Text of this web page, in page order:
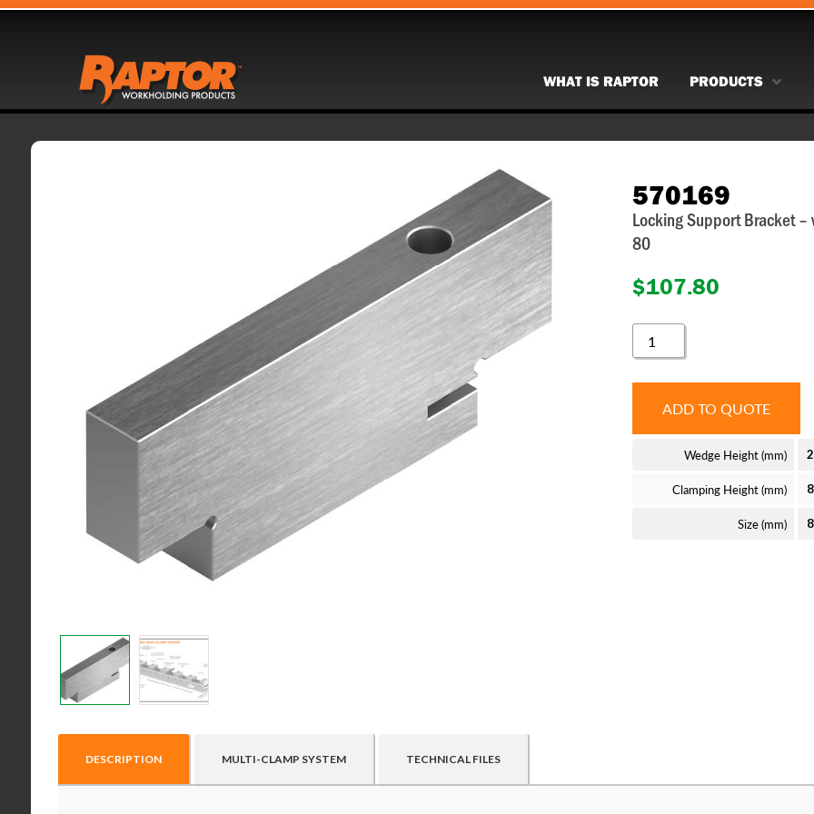
WHAT IS RAPTOR PRODUCTS
570169
Locking Support Bracket
80
$107.80
570169
QUANTITY
ADD TO QUOTE
Wedge Height (mm)
Clamping Height (mm) 8
Size (mm)
DESCRIPTION MULTI-CLAMP SYSTEM TECHNICAL FILES